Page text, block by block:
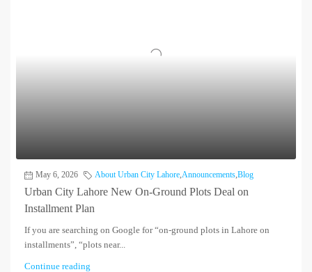
May 6, 2026 About Urban City Lahore,Announcements,Blog
Urban City Lahore New On-Ground Plots Deal on
Installment Plan
If you are searching on Google for “on-ground plots in Lahore on
installments”, “plots near...
Continue reading